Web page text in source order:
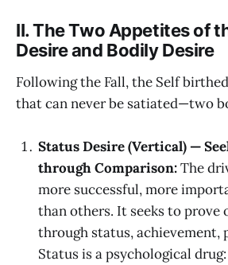
II. The Two Appetites of
Desire and Bodily Desire
Following the Fall, the Self
that can never be satiated—two
Status Desire (Vertical) —
through Comparison:The
more successful, more
than others. It seeks to prove
through status, achievement,
Status is a psychological